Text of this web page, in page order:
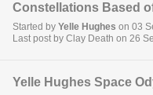
Constellations Based
Started by Yelle Hughes on 03
Last post by Clay Death on 26
Yelle Hughes Space